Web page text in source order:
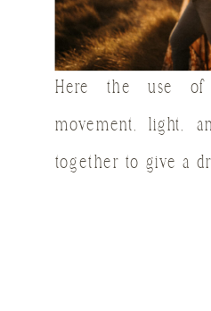
Here the use of
movement, light,
together to give a